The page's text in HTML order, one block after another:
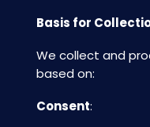
Basis for
We collect and
based on:
Consent: